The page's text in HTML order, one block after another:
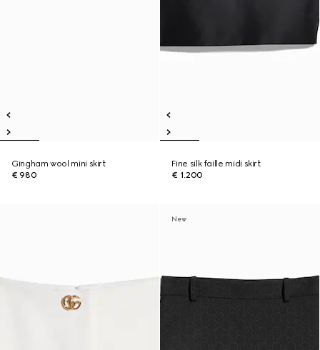
Gingham wool mini skirt
€ 980
Fine silk faille midi skirt
€ 1.200
New